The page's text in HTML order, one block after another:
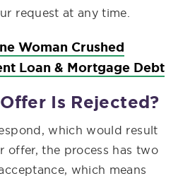
request at any time.
Woman Crushed
Loan & Mortgage Debt
Is Rejected?
which would result
offer, the process has two
which means